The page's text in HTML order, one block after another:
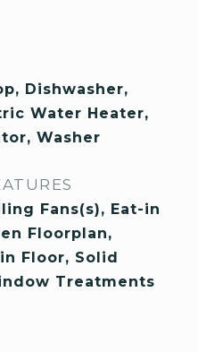
Dishwasher,
Water Heater,
Washer
Fans(s), Eat-in
Floorplan,
Floor, Solid
Treatments